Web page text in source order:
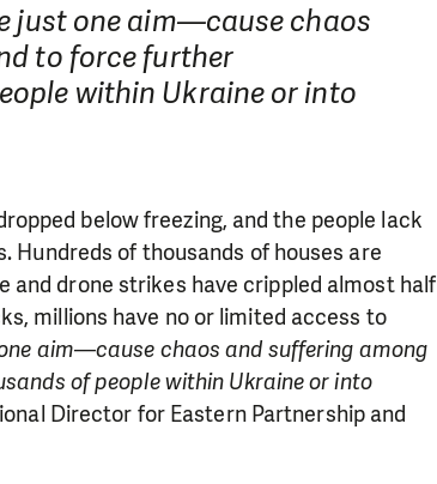
just one aim—cause chaos
to force further
within Ukraine or into
below freezing, and the people lack
Hundreds of thousands of houses are
and drone strikes have crippled almost half
millions have no or limited access to
aim—cause chaos and suffering among
of people within Ukraine or into
Director for Eastern Partnership and